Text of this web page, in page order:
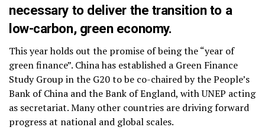
necessary to deliver the transition to a
low-carbon, green economy.
This year holds out the promise of being the “year of
green finance”. China has established a Green Finance
Study Group in the G20 to be co-chaired by the People’s
Bank of China and the Bank of England, with UNEP acting
as secretariat. Many other countries are driving forward
progress at national and global scales.